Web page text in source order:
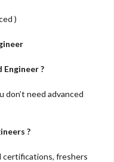
)
?
don’t need advanced
?
certifications, freshers